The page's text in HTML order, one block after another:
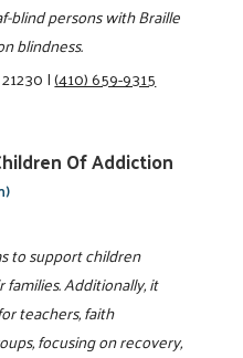
blind persons with Braille
blindness.
|(410) 659-9315
Of Addiction
to support children
Additionally, it
teachers, faith
focusing on recovery,